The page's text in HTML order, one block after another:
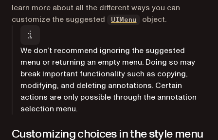
learn more about all the different ways you can
customize the suggested
UIMenu (opens in a new tab)
object.
We don’t recommend ignoring the suggested
menu or returning an empty menu. Doing so may
break important functionality such as copying,
modifying, and deleting annotations. Certain
actions are only possible through the annotation
selection menu.
Customizing choices in the style menu